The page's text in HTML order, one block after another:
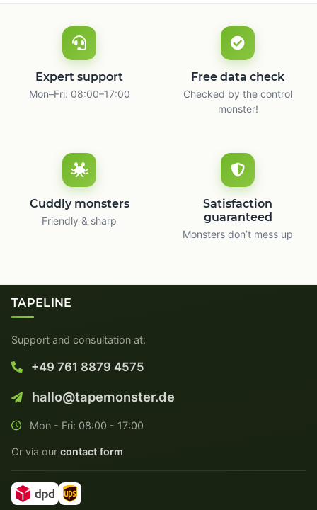
Expert support
Mon–Fri: 08:00–17:00
Free data check
Checked by the control
monster!
Cuddly monsters
Friendly & sharp
Satisfaction
guaranteed
Monsters don’t mess up
TAPELINE
Support and consultation at:
+49 761 8879 4575
hallo@tapemonster.de
Mon - Fri: 08:00 - 17:00
Or via our contact form